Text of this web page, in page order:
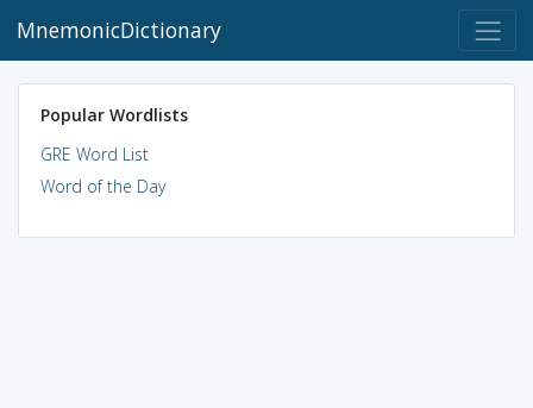
MnemonicDictionary
Popular Wordlists
GRE Word List
Word of the Day